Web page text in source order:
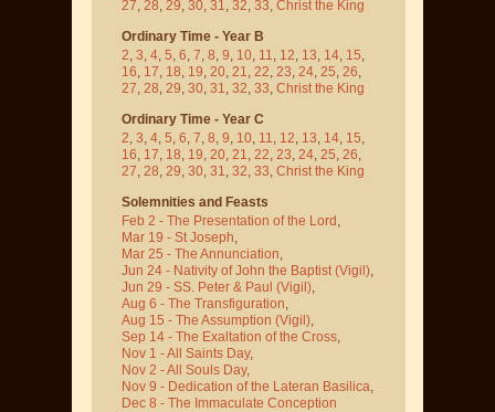
27, 28, 29, 30, 31, 32, 33, Christ the King
Ordinary Time - Year B
2, 3, 4, 5, 6, 7, 8, 9, 10, 11, 12, 13, 14, 15,
16, 17, 18, 19, 20, 21, 22, 23, 24, 25, 26,
27, 28, 29, 30, 31, 32, 33, Christ the King
Ordinary Time - Year C
2, 3, 4, 5, 6, 7, 8, 9, 10, 11, 12, 13, 14, 15,
16, 17, 18, 19, 20, 21, 22, 23, 24, 25, 26,
27, 28, 29, 30, 31, 32, 33, Christ the King
Solemnities and Feasts
Feb 2 - The Presentation of the Lord,
Mar 19 - St Joseph,
Mar 25 - The Annunciation,
Jun 24 - Nativity of John the Baptist (Vigil),
Jun 29 - SS. Peter & Paul (Vigil),
Aug 6 - The Transfiguration,
Aug 15 - The Assumption (Vigil),
Sep 14 - The Exaltation of the Cross,
Nov 1 - All Saints Day,
Nov 2 - All Souls Day,
Nov 9 - Dedication of the Lateran Basilica,
Dec 8 - The Immaculate Conception